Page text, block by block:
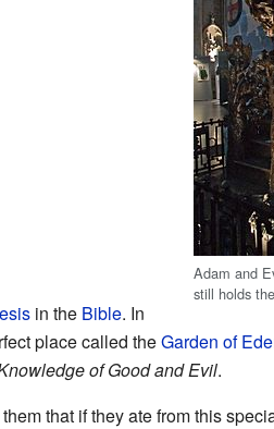
Adam and
still holds
in the Bible. In
place called theGarden of
of Good and Evil.
that if they ate from this